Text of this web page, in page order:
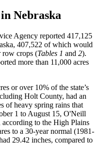
Nebraska
Agency reported 417,125
407,522 of which would
row crops (Tables 1 and 2).
more than 11,000 acres
or over 10% of the state’s
Holt County, had an
of heavy spring rains that
1 to August 15, O'Neill
to the High Plains
to a 30-year normal (1981-
29.42 inches, compared to